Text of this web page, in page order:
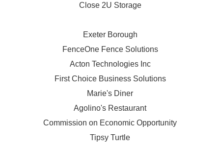
Close 2U Storage
Exeter Borough
FenceOne Fence Solutions
Acton Technologies Inc
First Choice Business Solutions
Marie's Diner
Agolino's Restaurant
Commission on Economic Opportunity
Tipsy Turtle